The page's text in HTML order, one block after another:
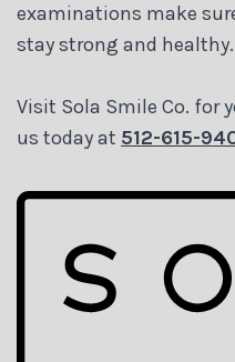
examinations make
stay strong and healthy.
Visit Sola Smile Co. for
us today at 512-615-